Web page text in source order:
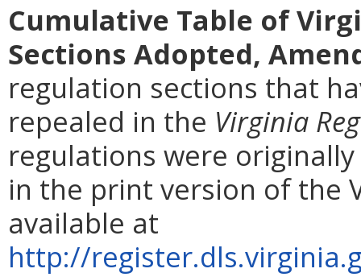
Cumulative Table of
Sections Adopted,
regulation sections that
repealed in the Virginia
regulations were
in the print version of the
available at
http://